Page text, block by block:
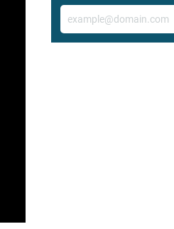
Email